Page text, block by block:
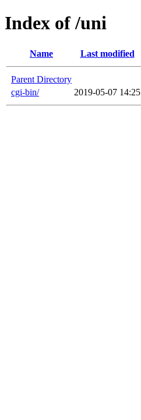
Index of /uni
Name Last modified
Parent Directory
cgi-bin/
2019-05-07 14:25